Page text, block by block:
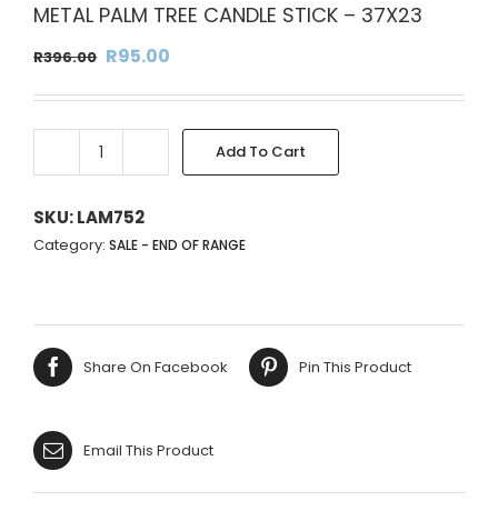
METAL PALM TREE CANDLE STICK – 37X23
R396.00 Original
R95.00
R95.00.
METAL
TREE
CANDLE
Add To Cart
SKU:LAM752
Category: SALE - END OF RANGE
Share On Facebook Pin This Product
Email This Product